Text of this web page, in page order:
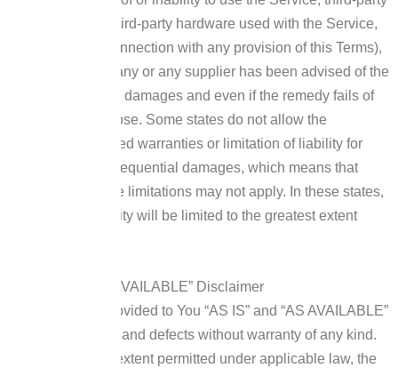
software and/or third-party hardware used with the Service,
or otherwise in connection with any provision of this Terms),
even if the Company or any supplier has been advised of the
possibility of such damages and even if the remedy fails of
its essential purpose. Some states do not allow the
exclusion of implied warranties or limitation of liability for
incidental or consequential damages, which means that
some of the above limitations may not apply. In these states,
each party’s liability will be limited to the greatest extent
“AS IS” and “AS AVAILABLE” Disclaimer
The Service is provided to You “AS IS” and “AS AVAILABLE”
and with all faults and defects without warranty of any kind.
To the maximum extent permitted under applicable law, the